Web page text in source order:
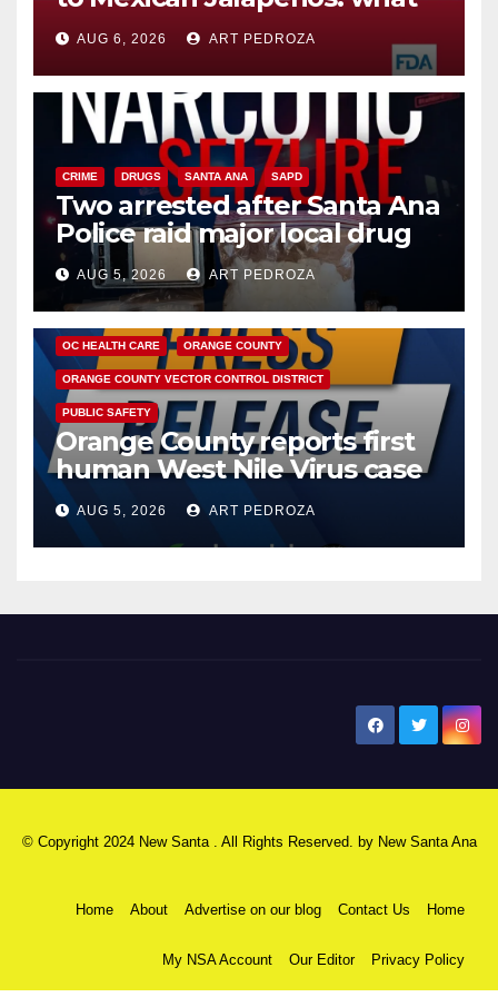
you need to know
AUG 6, 2026 ART PEDROZA
CRIME DRUGS SANTA ANA SAPD
Two arrested after Santa Ana
Police raid major local drug
hub
AUG 5, 2026 ART PEDROZA
DISEASE HEALTH AND MEDICAL INSECTS
OC HEALTH CARE ORANGE COUNTY
ORANGE COUNTY VECTOR CONTROL DISTRICT
PUBLIC SAFETY
Orange County reports first
human West Nile Virus case
of 2026: what you need to
know
AUG 5, 2026 ART PEDROZA
© Copyright 2024 New Santa . All Rights Reserved. by New Santa Ana
Home About Advertise on our blog Contact Us Home
My NSA Account Our Editor Privacy Policy